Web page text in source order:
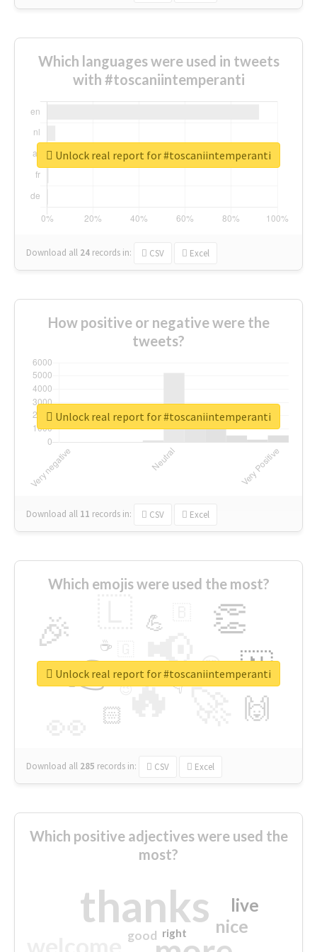
Which languages were used in tweets
with #toscaniintemperanti
Download all 24 records in: CSV Excel
Unlock real report for #toscaniintemperanti
How positive or negative were the
tweets?
Download all 11 records in: CSV Excel
Unlock real report for #toscaniintemperanti
Which emojis were used the most?
🔥
👉 📢
🎉 👏
🇳
🙌
😍
🏻
💪
👇
🔷
☕
😉
🎡
Download all 285 records in: CSV Excel
Unlock real report for #toscaniintemperanti
Which positive adjectives were used the
most?
thanks nice
live
good right